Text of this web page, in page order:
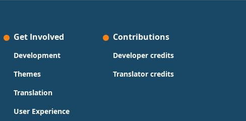
Get Involved
Development
Themes
Translation
User Experience
Contributions
Developer credits
Translator credits